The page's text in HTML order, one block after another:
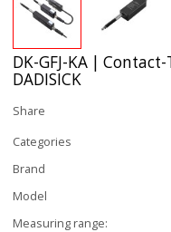
DK-GFJ-KA |
DADISICK
Share
Categories
Brand
Model
Measuring range: